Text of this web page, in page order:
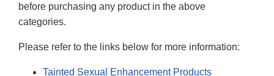
before purchasing any product in the above
categories.
Please refer to the links below for more information:
Tainted Sexual Enhancement Products